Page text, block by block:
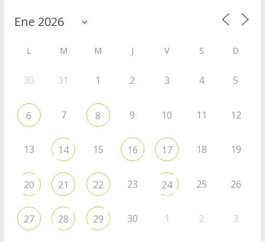
L M M J V S D
30 31 1 2 3 4 5
6 7 8 9 10 11 12
13 14 15 16 17 18 19
20 21 22 23 24 25 26
27 28 29 30 1 2 3